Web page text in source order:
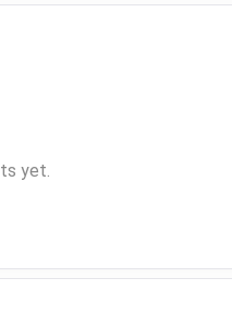
yet.